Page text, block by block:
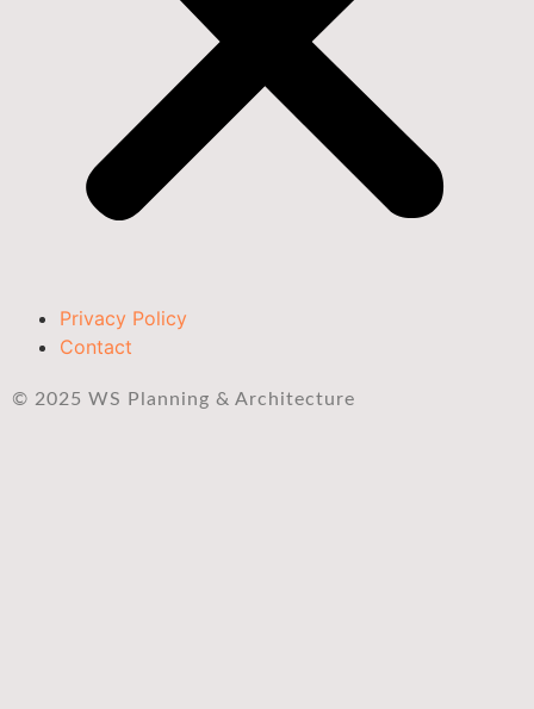
Privacy Policy
Contact
© 2025 WS Planning & Architecture